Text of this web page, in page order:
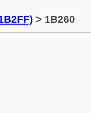
> 1B260